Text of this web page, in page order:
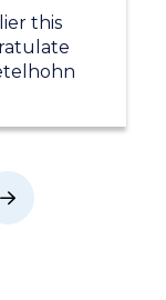
this
Next